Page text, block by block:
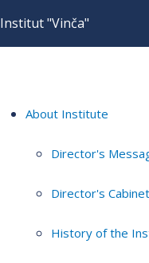
Institut "Vinča"
About Institute
Director's
Director's Cabinet
History of the